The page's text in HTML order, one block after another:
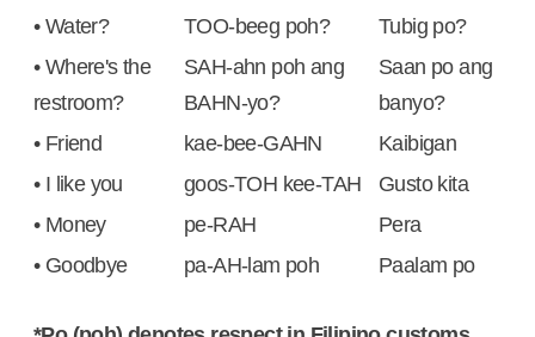
• Water? TOO-beeg poh?
Tubig po?
• Where's the
restroom?
SAH-ahn poh ang
BAHN-yo?
Saan po ang
banyo?
• Friend
kae-bee-GAHN
Kaibigan
• I like you
goos-TOH kee-TAH
Gusto kita
• Money
pe-RAH
Pera
• Goodbye
pa-AH-lam poh Paalam po